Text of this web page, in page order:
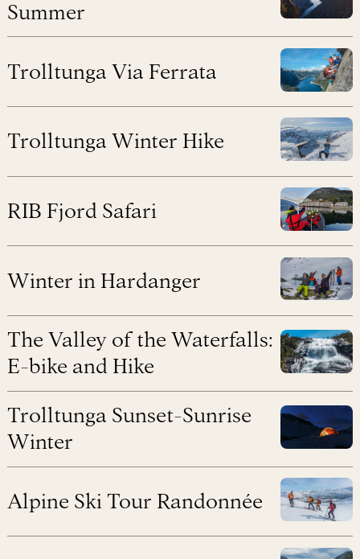
Summer
Trolltunga Via Ferrata
Trolltunga Winter Hike
RIB Fjord Safari
Winter in Hardanger
The Valley of the Waterfalls:
E-bike and Hike
Trolltunga Sunset-Sunrise
Winter
Alpine Ski Tour Randonnée